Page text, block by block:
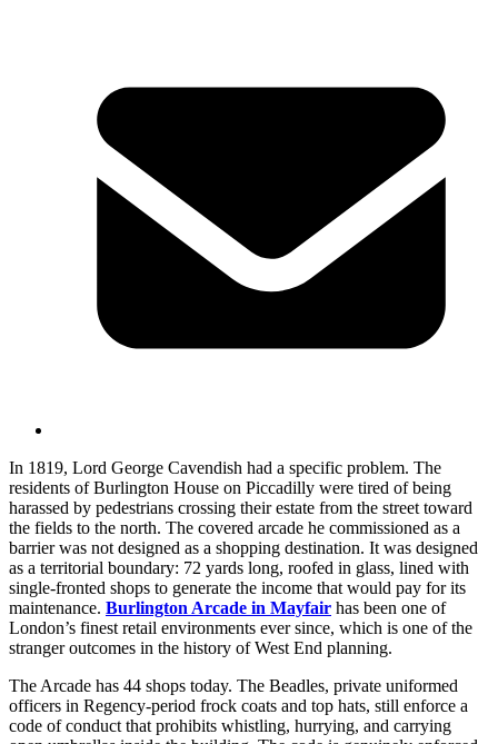
In 1819, Lord George Cavendish had a specific problem. The
residents of Burlington House on Piccadilly were tired of being
harassed by pedestrians crossing their estate from the street toward
the fields to the north. The covered arcade he commissioned as a
barrier was not designed as a shopping destination. It was designed
as a territorial boundary: 72 yards long, roofed in glass, lined with
single-fronted shops to generate the income that would pay for its
maintenance. Burlington Arcade in Mayfair has been one of
London’s finest retail environments ever since, which is one of the
stranger outcomes in the history of West End planning.
The Arcade has 44 shops today. The Beadles, private uniformed
officers in Regency-period frock coats and top hats, still enforce a
code of conduct that prohibits whistling, hurrying, and carrying